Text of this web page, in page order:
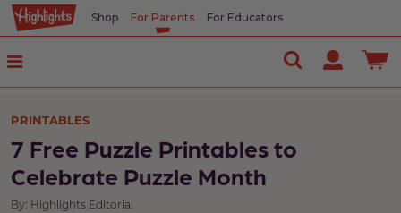
Shop For Parents For Educators
PRINTABLES
7 Free Puzzle Printables to
Celebrate Puzzle Month
By: Highlights Editorial